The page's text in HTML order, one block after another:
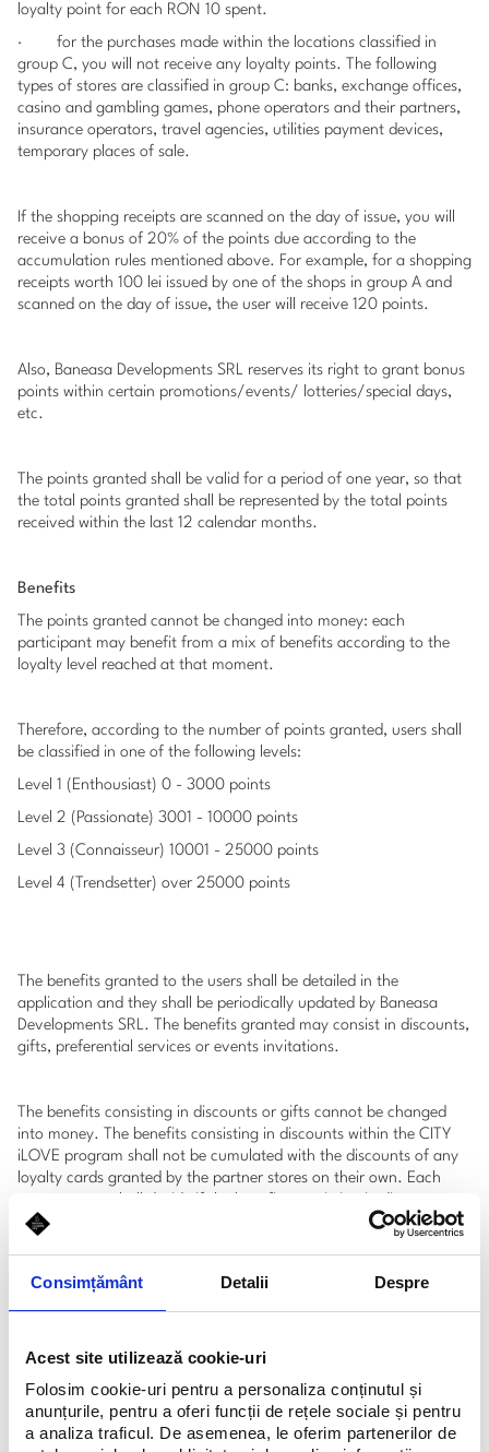
Consimțământ Detalii Despre
Acest site utilizează cookie-uri
Folosim cookie-uri pentru a personaliza conținutul și
anunțurile, pentru a oferi funcții de rețele sociale și pentru
a analiza traficul. De asemenea, le oferim partenerilor de
loyalty point for each RON 10 spent.
· for the purchases made within the locations classified in
group C, you will not receive any loyalty points. The following
types of stores are classified in group C: banks, exchange offices,
casino and gambling games, phone operators and their partners,
insurance operators, travel agencies, utilities payment devices,
temporary places of sale.
If the shopping receipts are scanned on the day of issue, you will
receive a bonus of 20% of the points due according to the
accumulation rules mentioned above. For example, for a shopping
receipts worth 100 lei issued by one of the shops in group A and
scanned on the day of issue, the user will receive 120 points.
Also, Baneasa Developments SRL reserves its right to grant bonus
points within certain promotions/events/ lotteries/special days,
etc.
The points granted shall be valid for a period of one year, so that
the total points granted shall be represented by the total points
received within the last 12 calendar months.
Benefits
The points granted cannot be changed into money: each
participant may benefit from a mix of benefits according to the
loyalty level reached at that moment.
Therefore, according to the number of points granted, users shall
be classified in one of the following levels:
Level 1 (Enthousiast) 0 - 3000 points
Level 2 (Passionate) 3001 - 10000 points
Level 3 (Connaisseur) 10001 - 25000 points
Level 4 (Trendsetter) over 25000 points
The benefits granted to the users shall be detailed in the
application and they shall be periodically updated by Baneasa
Developments SRL. The benefits granted may consist in discounts,
gifts, preferential services or events invitations.
The benefits consisting in discounts or gifts cannot be changed
into money. The benefits consisting in discounts within the CITY
iLOVE program shall not be cumulated with the discounts of any
loyalty cards granted by the partner stores on their own. Each
can be cumulated or not with other offers or discounts granted by
application.
The benefits of the CITY iLOVE program shall be available only in
Commercial Gallery as well as in certain stores of Baneasa Domus
Mex Center.